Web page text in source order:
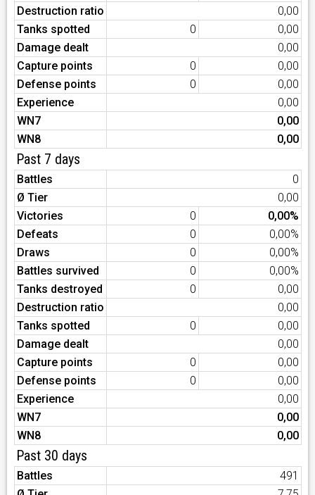
Destruction ratio
0,00
Tanks spotted
0
0,00
Damage dealt
0,00
Capture points
0
0,00
Defense points
0
0,00
Experience
0,00
WN7
0,00
WN8
0,00
Past 7 days
Battles
0
Ø Tier
0,00
Victories
0
0,00%
Defeats
0
0,00%
Draws
0
0,00%
Battles survived
0
0,00%
Tanks destroyed
0
0,00
Destruction ratio
0,00
Tanks spotted
0
0,00
Damage dealt
0,00
Capture points
0
0,00
Defense points
0
0,00
Experience
0,00
WN7
0,00
WN8
0,00
Past 30 days
Battles
491